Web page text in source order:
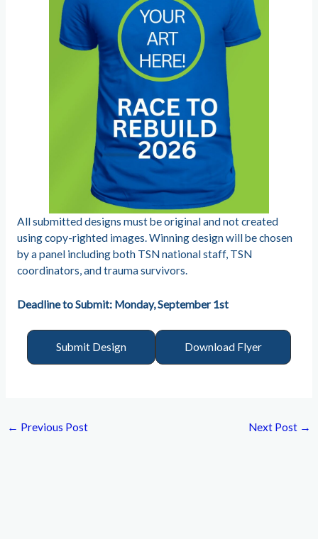
All submitted designs must be original and not created
using copy-righted images. Winning design will be chosen
by a panel including both TSN national staff, TSN
coordinators, and trauma survivors.
Deadline to Submit: Monday, September 1st
Submit Design Download Flyer
← Previous Post Next Post →